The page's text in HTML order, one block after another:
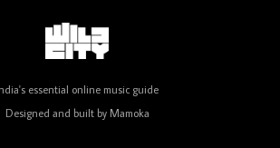
Review: 'The Mumbai Exchange' Presents A Love
Letter To 80s/90s Indian Disco-Pop
essential online music guide
Designed and built by Mamoka